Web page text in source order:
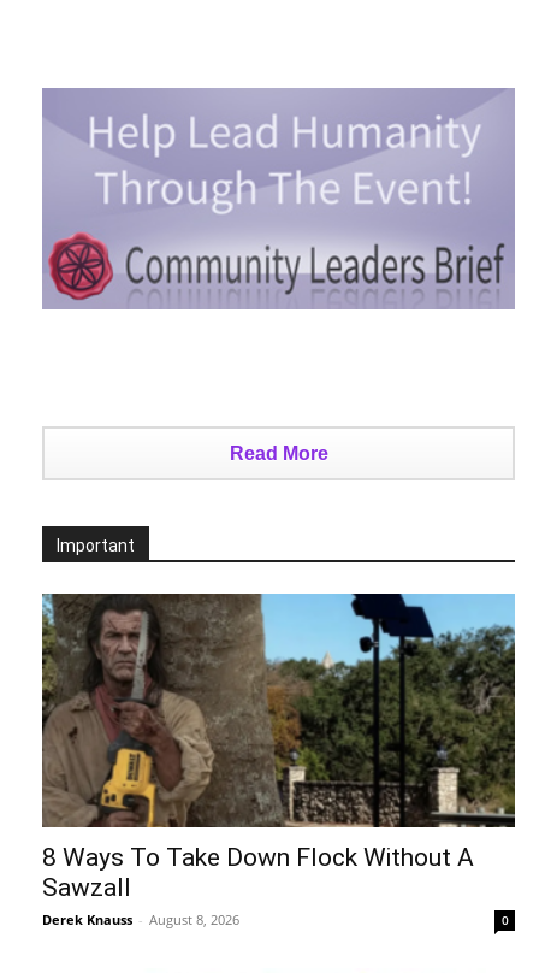
Read More
Important
8 Ways To Take Down Flock Without A
Sawzall
Derek Knauss - August 8, 2026 0